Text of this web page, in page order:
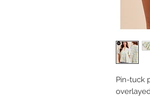
Pin-tuck